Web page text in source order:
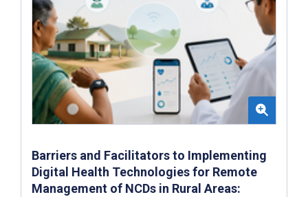
Barriers and Facilitators to Implementing
Digital Health Technologies for Remote
Management of NCDs in Rural Areas: